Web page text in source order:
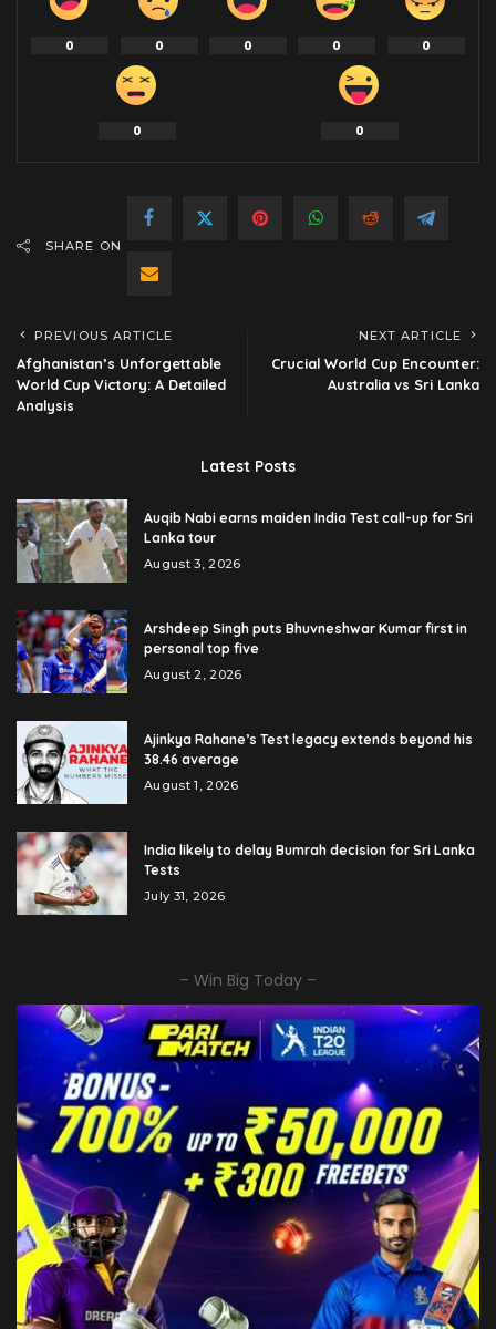
0 0 0 0 0
0 0
SHARE ON
PREVIOUS ARTICLE
Afghanistan’s Unforgettable
World Cup Victory: A Detailed
Analysis
NEXT ARTICLE
Crucial World Cup Encounter:
Australia vs Sri Lanka
Latest Posts
Auqib Nabi earns maiden India Test call-up for Sri
Lanka tour
August 3, 2026
Arshdeep Singh puts Bhuvneshwar Kumar first in
personal top five
August 2, 2026
Ajinkya Rahane’s Test legacy extends beyond his
38.46 average
August 1, 2026
India likely to delay Bumrah decision for Sri Lanka
Tests
July 31, 2026
– Win Big Today –